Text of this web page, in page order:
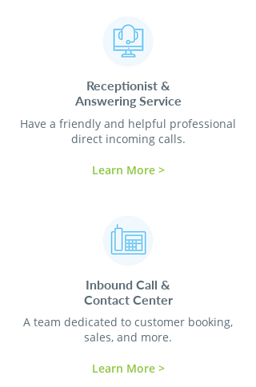
Receptionist &
Answering Service
Have a friendly and helpful professional
direct incoming calls.
Learn More >
Inbound Call &
Contact Center
A team dedicated to customer booking,
sales, and more.
Learn More >